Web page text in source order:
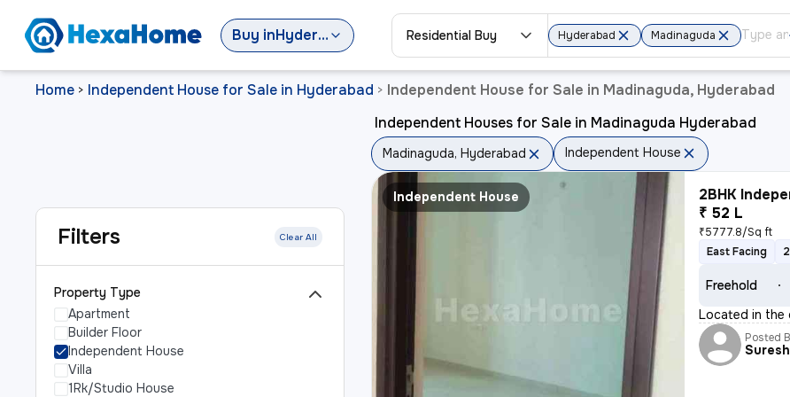
Buy in Hyderabad Residential Buy Hyderabad Madinaguda
Home > Independent House for Sale in Hyderabad > Independent House for Sale in Madinaguda, Hyderabad
Filters Clear All
Property Type
Apartment
Builder Floor
Independent House
Villa
1Rk/Studio House
Independent Houses for Sale in Madinaguda Hyderabad
Madinaguda, Hyderabad Independent House
Independent House 2BHK
₹ 52 L
₹5777.8/Sq ft
East Facing
Freehold
Located in the
Posted